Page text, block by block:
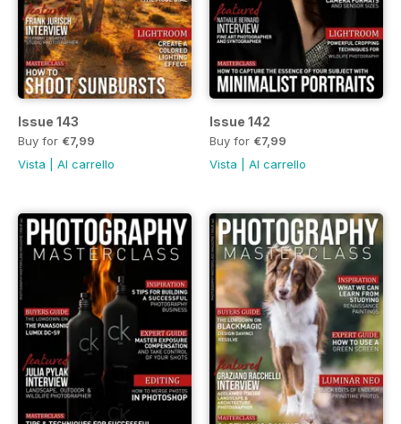
Issue 143
Buy for €7,99
Vista
Al carrello
Issue 142
Buy for €7,99
Vista
Al carrello